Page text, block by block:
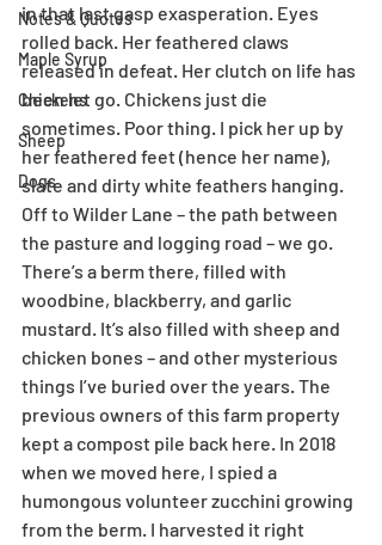
Notes & Quotes
Maple Syrup
Chickens
Sheep
Dogs
in that last gasp exasperation. Eyes
rolled back. Her feathered claws
released in defeat. Her clutch on life has
been let go. Chickens just die
sometimes. Poor thing. I pick her up by
her feathered feet (hence her name),
slate and dirty white feathers hanging.
Off to Wilder Lane – the path between
the pasture and logging road – we go.
There’s a berm there, filled with
woodbine, blackberry, and garlic
mustard. It’s also filled with sheep and
chicken bones – and other mysterious
things I’ve buried over the years. The
previous owners of this farm property
kept a compost pile back here. In 2018
when we moved here, I spied a
humongous volunteer zucchini growing
from the berm. I harvested it right